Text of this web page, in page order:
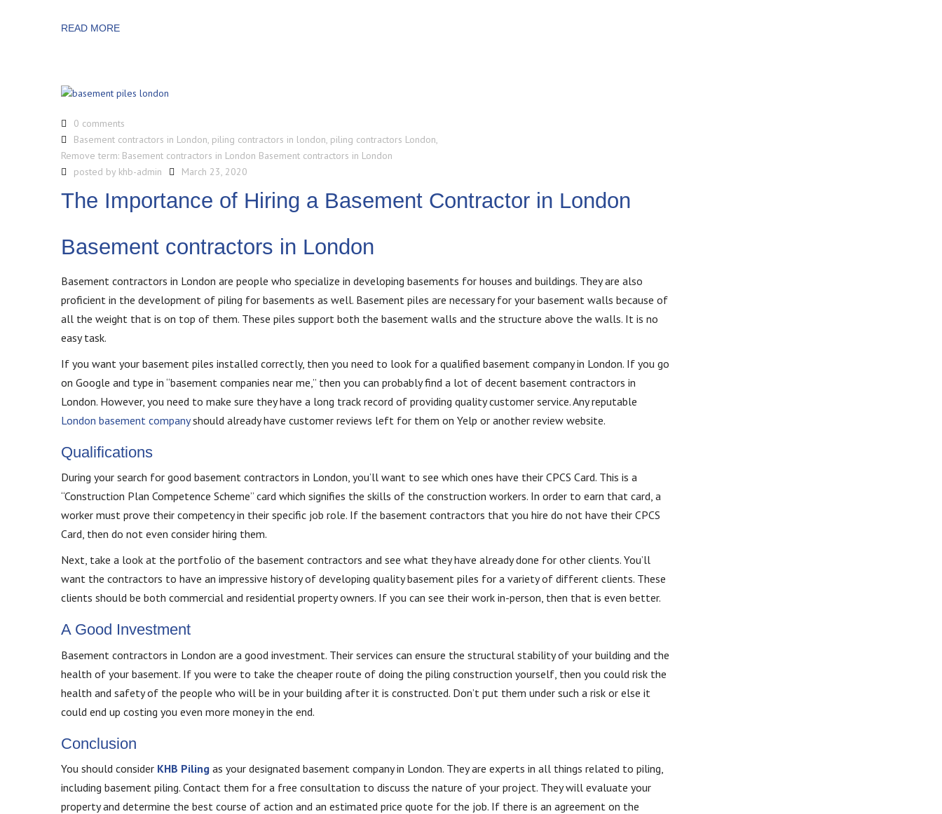
READ MORE
0 comments
Basement contractors in London, piling contractors in london, piling contractors London,
Remove term: Basement contractors in London Basement contractors in London
posted by khb-admin March 23, 2020
The Importance of Hiring a Basement Contractor in London
Basement contractors in London
Basement contractors in London are people who specialize in developing basements for houses and buildings. They are also
proficient in the development of piling for basements as well. Basement piles are necessary for your basement walls because of
all the weight that is on top of them. These piles support both the basement walls and the structure above the walls. It is no
easy task.
If you want your basement piles installed correctly, then you need to look for a qualified basement company in London. If you go
on Google and type in “basement companies near me,” then you can probably find a lot of decent basement contractors in
London. However, you need to make sure they have a long track record of providing quality customer service. Any reputable
London basement companyshould already have customer reviews left for them on Yelp or another review website.
Qualifications
During your search for good basement contractors in London, you’ll want to see which ones have their CPCS Card. This is a
“Construction Plan Competence Scheme” card which signifies the skills of the construction workers. In order to earn that card, a
worker must prove their competency in their specific job role. If the basement contractors that you hire do not have their CPCS
Card, then do not even consider hiring them.
Next, take a look at the portfolio of the basement contractors and see what they have already done for other clients. You’ll
want the contractors to have an impressive history of developing quality basement piles for a variety of different clients. These
clients should be both commercial and residential property owners. If you can see their work in-person, then that is even better.
A Good Investment
Basement contractors in London are a good investment. Their services can ensure the structural stability of your building and the
health of your basement. If you were to take the cheaper route of doing the piling construction yourself, then you could risk the
health and safety of the people who will be in your building after it is constructed. Don’t put them under such a risk or else it
could end up costing you even more money in the end.
Conclusion
You should consider KHB Piling as your designated basement company in London. They are experts in all things related to piling,
including basement piling. Contact them for a free consultation to discuss the nature of your project. They will evaluate your
property and determine the best course of action and an estimated price quote for the job. If there is an agreement on the